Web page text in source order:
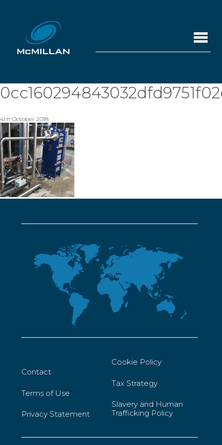
4th October 2018
Contact
Terms of Use
Privacy Statement
Cookie Policy
Tax Strategy
Slavery and Human
Trafficking Policy